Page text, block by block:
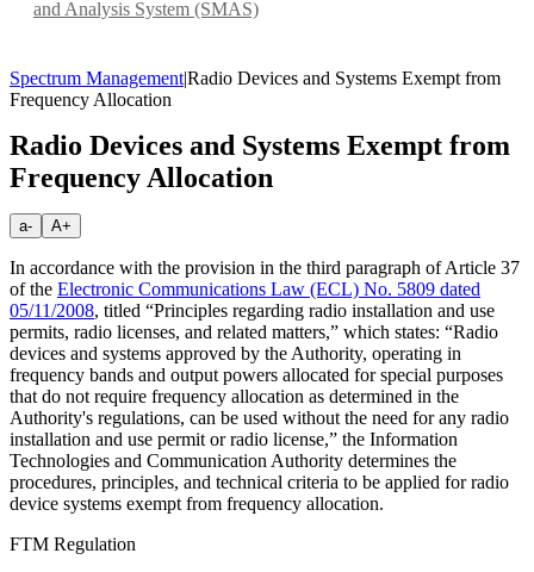
and Analysis System (SMAS)
Spectrum Management|Radio Devices and Systems Exempt from
Frequency Allocation
Radio Devices and Systems Exempt from
Frequency Allocation
a- A+
In accordance with the provision in the third paragraph of Article 37
of the Electronic Communications Law (ECL) No. 5809 dated
05/11/2008, titled “Principles regarding radio installation and use
permits, radio licenses, and related matters,” which states: “Radio
devices and systems approved by the Authority, operating in
frequency bands and output powers allocated for special purposes
that do not require frequency allocation as determined in the
Authority's regulations, can be used without the need for any radio
installation and use permit or radio license,” the Information
Technologies and Communication Authority determines the
procedures, principles, and technical criteria to be applied for radio
device systems exempt from frequency allocation.
FTM Regulation